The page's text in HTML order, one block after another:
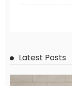
Latest Posts